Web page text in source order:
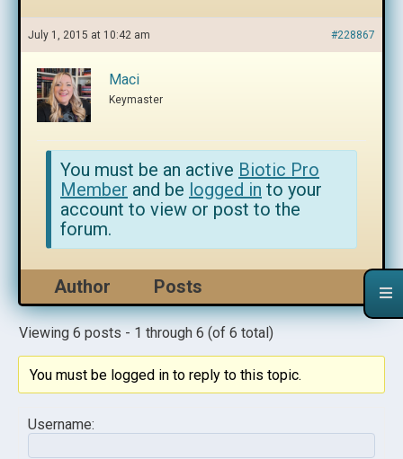
July 1, 2015 at 10:42 am #228867
Maci
Keymaster
You must be an active Biotic Pro
Member and be logged in to your
account to view or post to the
forum.
Author Posts
Viewing 6 posts - 1 through 6 (of 6 total)
You must be logged in to reply to this topic.
Username: